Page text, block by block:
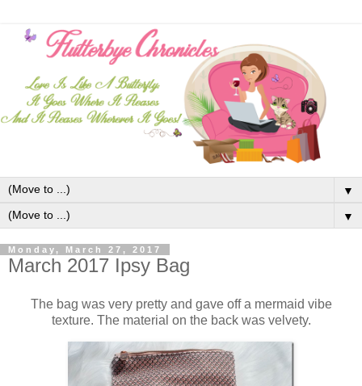
▼
▼
Monday, March 27, 2017
March 2017 Ipsy Bag
The bag was very pretty and gave off a mermaid vibe
texture. The material on the back was velvety.